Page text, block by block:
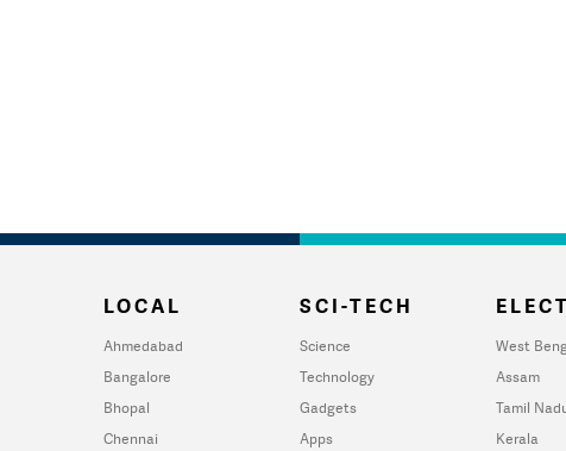
LOCAL
Ahmedabad
Bangalore
Bhopal
Chennai
SCI-TECH
Science
Technology
Gadgets
Apps
West
Assam
Tamil
Kerala